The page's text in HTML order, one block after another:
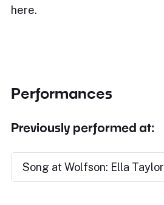
here.
Performances
Previously performed at:
Song at Wolfson: Ella Taylor